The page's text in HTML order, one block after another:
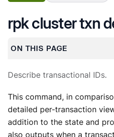
rpk cluster txn
ON THIS PAGE
Describe transactional IDs.
This command, in
detailed per-transaction
addition to the state and
also outputs when a